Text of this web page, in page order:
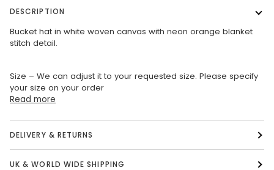
DESCRIPTION
Bucket hat in white woven canvas with neon orange blanket
stitch detail.
Size – We can adjust it to your requested size. Please specify
your size on your order
Read more
DELIVERY & RETURNS
UK & WORLD WIDE SHIPPING